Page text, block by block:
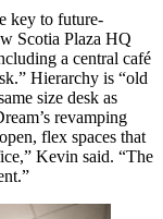
key to future-
Scotia Plaza HQ
a central café
Hierarchy is “old
size desk as
revamping
flex spaces that
Kevin said. “The